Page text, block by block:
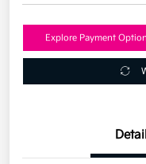
Explore Payment